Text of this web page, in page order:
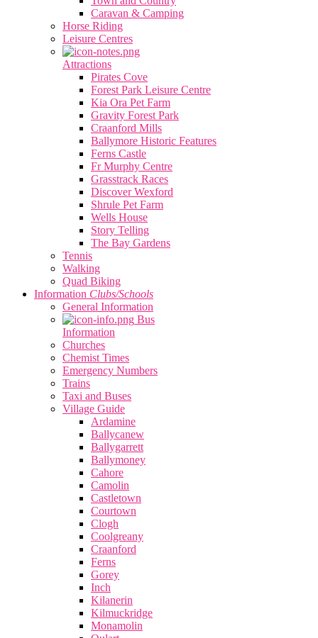
Caravan & Camping
Horse Riding
Leisure Centres
Attractions
Pirates Cove
Forest Park Leisure Centre
Kia Ora Pet Farm
Gravity Forest Park
Craanford Mills
Ballymore Historic Features
Ferns Castle
Fr Murphy Centre
Grasstrack Races
Discover Wexford
Shrule Pet Farm
Wells House
Story Telling
The Bay Gardens
Tennis
Walking
Quad Biking
Information Clubs/Schools
General Information
Bus
Information
Churches
Chemist Times
Emergency Numbers
Trains
Taxi and Buses
Village Guide
Ardamine
Ballycanew
Ballygarrett
Ballymoney
Cahore
Camolin
Castletown
Courtown
Clogh
Coolgreany
Craanford
Ferns
Gorey
Inch
Kilanerin
Kilmuckridge
Monamolin